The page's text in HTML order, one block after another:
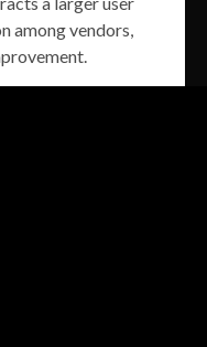
among vendors,